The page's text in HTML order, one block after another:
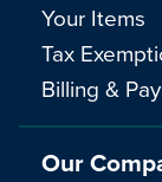
Your Items
Tax
Billing &
Our